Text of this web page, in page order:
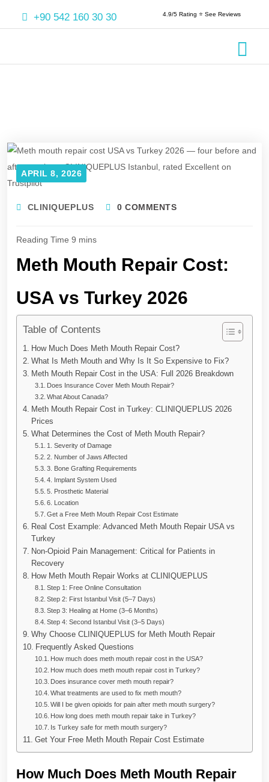
+90 542 160 30 30 4.9/5 Rating ⭐️ See Reviews
APRIL 8, 2026
CLINIQUEPLUS 0 COMMENTS
Meth Mouth Repair Cost:
USA vs Turkey 2026
Table of Contents
How Much Does Meth Mouth Repair Cost?
What Is Meth Mouth and Why Is It So Expensive to Fix?
Meth Mouth Repair Cost in the USA: Full 2026 Breakdown
Does Insurance Cover Meth Mouth Repair?
What About Canada?
Meth Mouth Repair Cost in Turkey: CLINIQUEPLUS 2026
Prices
What Determines the Cost of Meth Mouth Repair?
1. Severity of Damage
2. Number of Jaws Affected
3. Bone Grafting Requirements
4. Implant System Used
5. Prosthetic Material
6. Location
Get a Free Meth Mouth Repair Cost Estimate
Real Cost Example: Advanced Meth Mouth Repair USA vs
Turkey
Non-Opioid Pain Management: Critical for Patients in
Recovery
How Meth Mouth Repair Works at CLINIQUEPLUS
Step 1: Free Online Consultation
Step 2: First Istanbul Visit (5–7 Days)
Step 3: Healing at Home (3–6 Months)
Step 4: Second Istanbul Visit (3–5 Days)
Why Choose CLINIQUEPLUS for Meth Mouth Repair
Frequently Asked Questions
How much does meth mouth repair cost in the USA?
How much does meth mouth repair cost in Turkey?
Does insurance cover meth mouth repair?
What treatments are used to fix meth mouth?
Will I be given opioids for pain after meth mouth surgery?
How long does meth mouth repair take in Turkey?
Is Turkey safe for meth mouth surgery?
Get Your Free Meth Mouth Repair Cost Estimate
How Much Does Meth Mouth Repair